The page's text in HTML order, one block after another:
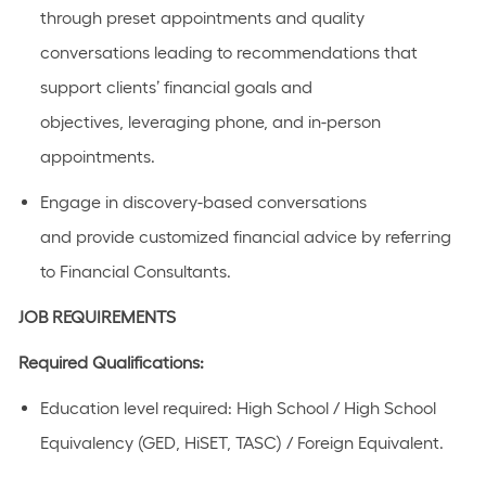
through preset appointments and quality
conversations leading to recommendations that
support clients’ financial goals and
objectives, leveraging phone, and in-person
appointments.
Engage in discovery-based conversations
and provide customized financial advice by referring
to Financial Consultants.
JOB REQUIREMENTS
Required Qualifications:
Education level required: High School / High School
Equivalency (GED, HiSET, TASC) / Foreign Equivalent.